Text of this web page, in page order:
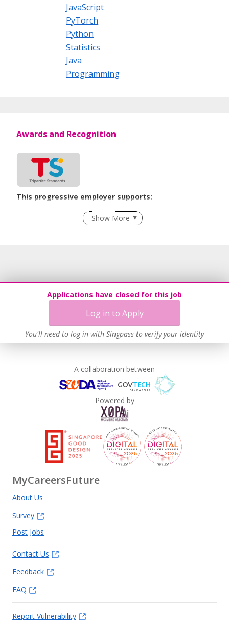
JavaScript
PyTorch
Python
Statistics
Java
Programming
Applications have closed for this job
Log in to Apply
You'll need to log in with Singpass to verify your identity
Awards and Recognition
This progressive employer supports:
Employment of Term Contract Employees
Flexible Work Arrangements
Show More
A collaboration between
Powered by
MyCareersFuture
About Us
Survey
Post Jobs
Contact Us
Feedback
FAQ
Report Vulnerability